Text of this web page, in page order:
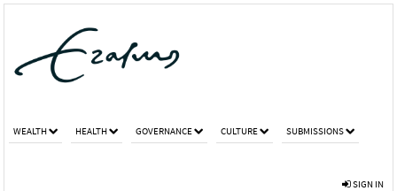
WEALTH HEALTH GOVERNANCE CULTURE SUBMISSIONS
SIGN IN